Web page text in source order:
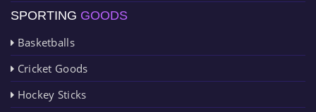
SPORTING GOODS
Basketballs
Cricket Goods
Hockey Sticks